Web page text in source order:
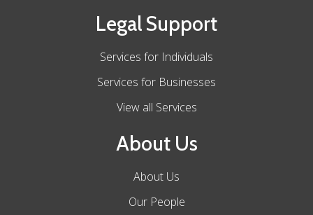
Legal Support
Services for Individuals
Services for Businesses
View all Services
About Us
About Us
Our People